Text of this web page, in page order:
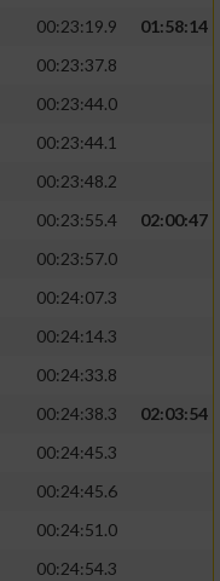
00:23:19.9
01:58:14
00:23:37.8
00:23:44.0
00:23:44.1
00:23:48.2
00:23:55.4
02:00:47
00:23:57.0
00:24:07.3
00:24:14.3
00:24:33.8
00:24:38.3
02:03:54
00:24:45.3
00:24:45.6
00:24:51.0
00:24:54.3